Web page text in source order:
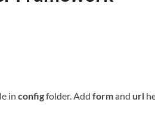
in configfolder. Add formand url